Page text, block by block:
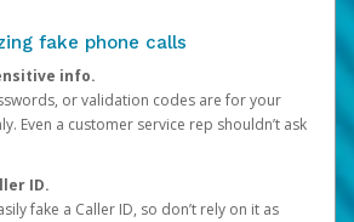
fake phone calls
info.
or validation codes are for your
Even a customer service rep shouldn’t ask
ID.
fake a Caller ID, so don’t rely on it as